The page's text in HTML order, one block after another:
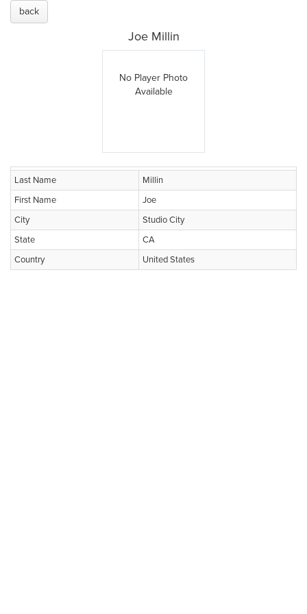
back
Joe Millin
No Player Photo
Available
Last Name
Millin
First Name
Joe
City
Studio City
State
CA
Country
United States